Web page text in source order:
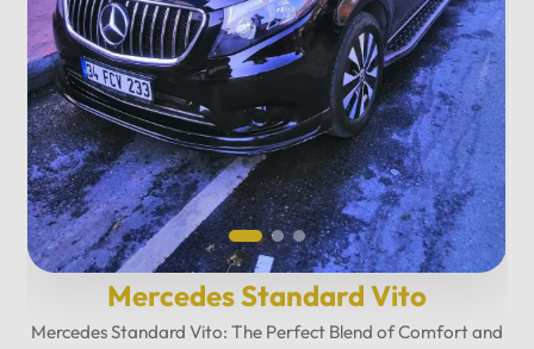
Mercedes Standard Vito
Mercedes Standard Vito: The Perfect Blend of Comfort and